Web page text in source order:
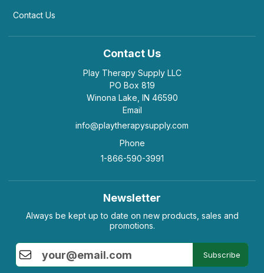
Contact Us
Contact Us
Play Therapy Supply LLC
PO Box 819
Winona Lake, IN 46590
Email
info@playtherapysupply.com
Phone
1-866-590-3991
Newsletter
Always be kept up to date on new products, sales and
promotions.
Subscribe